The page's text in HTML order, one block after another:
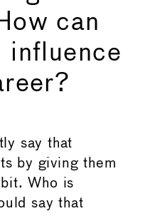
can
influence
say that
by giving them
Who is
say that